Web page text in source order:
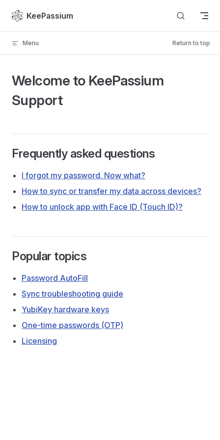
Skip to content
KeePassium
Menu Return to top
Welcome to KeePassium
Support
Frequently asked questions
I forgot my password. Now what?
How to sync or transfer my data across devices?
How to unlock app with Face ID (Touch ID)?
Popular topics
Password AutoFill
Sync troubleshooting guide
YubiKey hardware keys
One-time passwords (OTP)
Licensing